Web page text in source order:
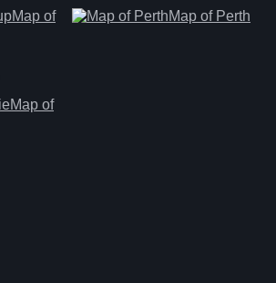
Map of
Map of Perth
Map of